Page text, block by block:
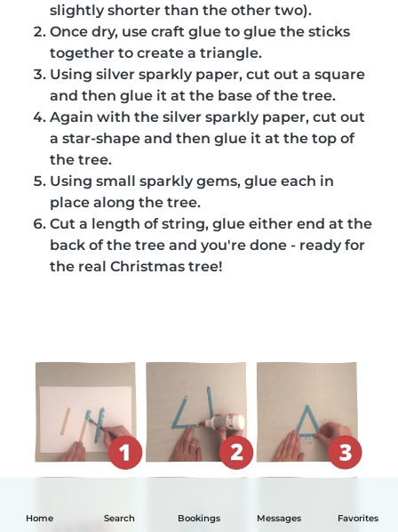
Home Search Bookings Messages Favorites
slightly shorter than the other two).
Once dry, use craft glue to glue the sticks
together to create a triangle.
Using silver sparkly paper, cut out a square
and then glue it at the base of the tree.
Again with the silver sparkly paper, cut out
a star-shape and then glue it at the top of
the tree.
Using small sparkly gems, glue each in
place along the tree.
Cut a length of string, glue either end at the
back of the tree and you're done - ready for
the real Christmas tree!